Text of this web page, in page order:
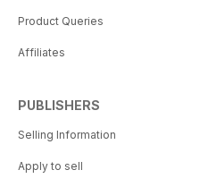
Product Queries
Affiliates
PUBLISHERS
Selling Information
Apply to sell